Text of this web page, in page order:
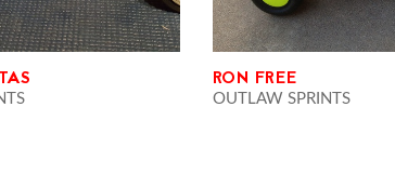
RON FREE
OUTLAW SPRINTS